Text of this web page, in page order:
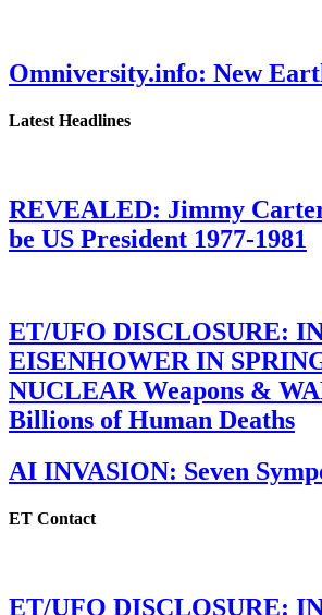
Omniversity.info: New
Latest Headlines
REVEALED: Jimmy
be US President 1977-1981
ET/UFO DISCLOSURE:
EISENHOWER IN
NUCLEAR Weapons &
Billions of Human Deaths
AI INVASION: Seven
ET Contact
ET/UFO DISCLOSURE: